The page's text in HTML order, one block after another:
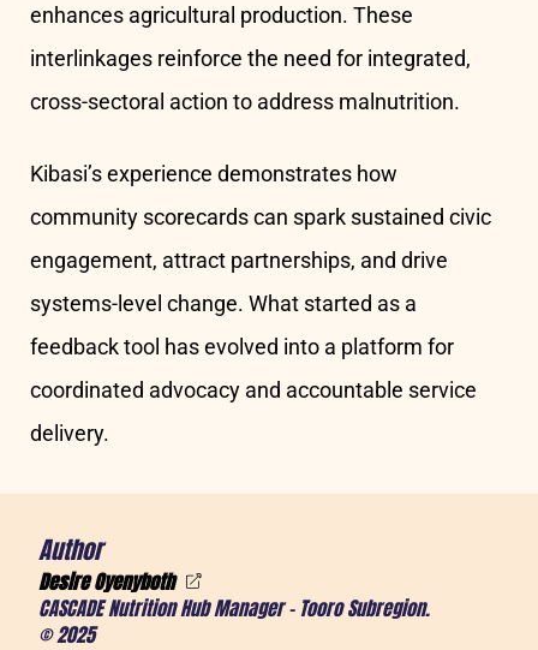
enhances agricultural production. These
interlinkages reinforce the need for integrated,
cross-sectoral action to address malnutrition.
Kibasi’s experience demonstrates how
community scorecards can spark sustained civic
engagement, attract partnerships, and drive
systems-level change. What started as a
feedback tool has evolved into a platform for
coordinated advocacy and accountable service
delivery.
Author
Desire Oyenyboth
CASCADE Nutrition Hub Manager – Tooro Subregion.
© 2025